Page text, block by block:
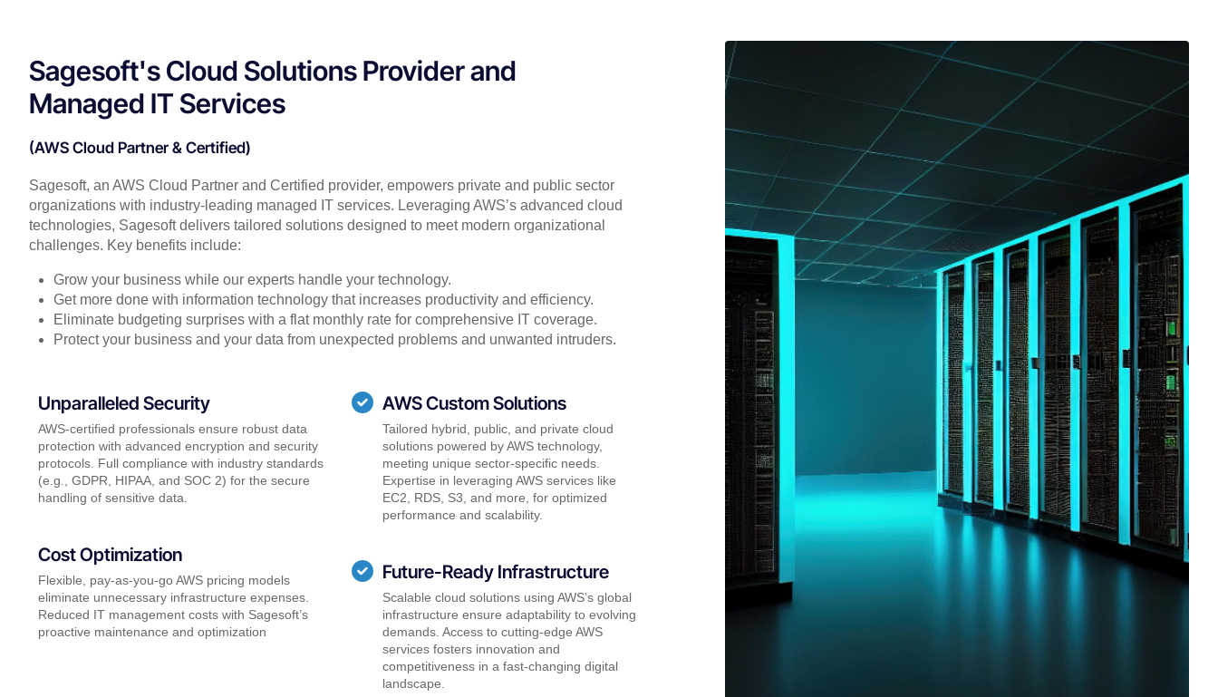
Sagesoft's Cloud Solutions Provider and
Managed IT Services
(AWS Cloud Partner & Certified)
Sagesoft, an AWS Cloud Partner and Certified provider, empowers private and public sector
organizations with industry-leading managed IT services. Leveraging AWS’s advanced cloud
technologies, Sagesoft delivers tailored solutions designed to meet modern organizational
challenges. Key benefits include:
Grow your business while our experts handle your technology.
Get more done with information technology that increases productivity and efficiency.
Eliminate budgeting surprises with a flat monthly rate for comprehensive IT coverage.
Protect your business and your data from unexpected problems and unwanted intruders.
Unparalleled Security
AWS-certified professionals ensure robust data
protection with advanced encryption and security
protocols. Full compliance with industry standards
(e.g., GDPR, HIPAA, and SOC 2) for the secure
handling of sensitive data.
Cost Optimization
Flexible, pay-as-you-go AWS pricing models
eliminate unnecessary infrastructure expenses.
Reduced IT management costs with Sagesoft’s
proactive maintenance and optimization
AWS Custom Solutions
Tailored hybrid, public, and private cloud
solutions powered by AWS technology,
meeting unique sector-specific needs.
Expertise in leveraging AWS services like
EC2, RDS, S3, and more, for optimized
performance and scalability.
Future-Ready Infrastructure
Scalable cloud solutions using AWS’s global
infrastructure ensure adaptability to evolving
demands. Access to cutting-edge AWS
services fosters innovation and
competitiveness in a fast-changing digital
landscape.